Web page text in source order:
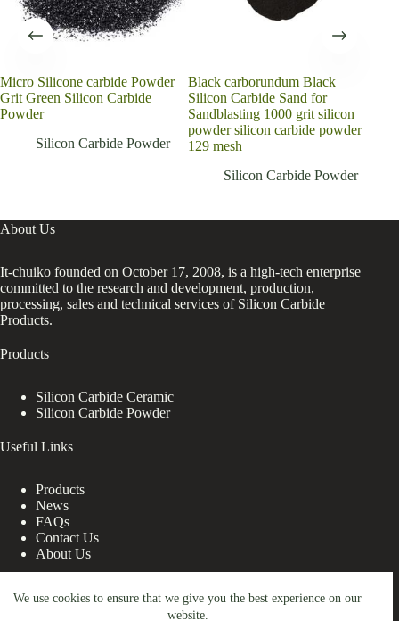
We use cookies to ensure that we give you the best experience on our
website.
Micro Silicone carbide Powder
Grit Green Silicon Carbide
Powder
Silicon Carbide Powder
Black carborundum Black
Silicon Carbide Sand for
Sandblasting 1000 grit silicon
powder silicon carbide powder
129 mesh
Silicon Carbide Powder
About Us
It-chuiko founded on October 17, 2008, is a high-tech enterprise
committed to the research and development, production,
processing, sales and technical services of Silicon Carbide
Products.
Products
Silicon Carbide Ceramic
Silicon Carbide Powder
Useful Links
Products
News
FAQs
Contact Us
About Us